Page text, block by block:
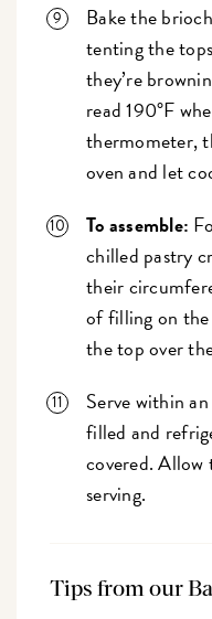
Bake the
tenting the
they’re
read 190°F
thermometer,
oven and let
To assemble:
chilled pastry
their
of filling on
the top over
Serve within
filled and
covered.
serving.
Tips from our